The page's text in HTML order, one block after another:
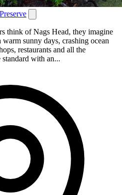
think of Nags Head, they imagine
sunny days, crashing ocean
restaurants and all the
with an...